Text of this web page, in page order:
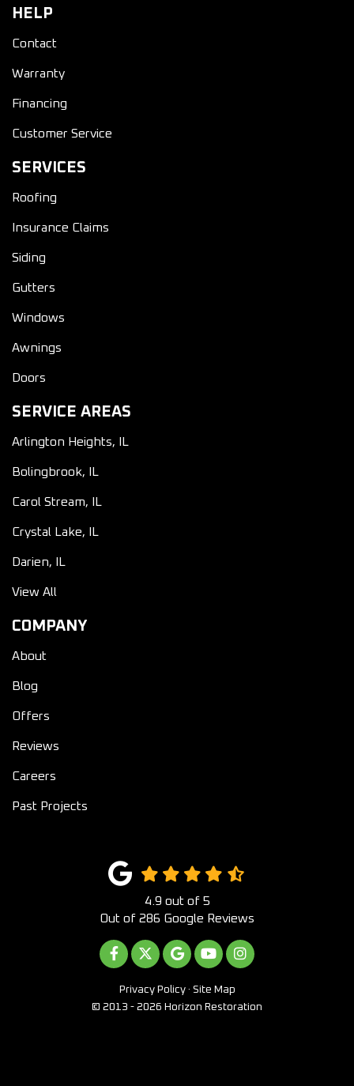
HELP
Contact
Warranty
Financing
Customer Service
SERVICES
Roofing
Insurance Claims
Siding
Gutters
Windows
Awnings
Doors
SERVICE AREAS
Arlington Heights, IL
Bolingbrook, IL
Carol Stream, IL
Crystal Lake, IL
Darien, IL
View All
COMPANY
About
Blog
Offers
Reviews
Careers
Past Projects
4.9 out of 5
Out of 286 Google Reviews
LIKE US ON FACEBOOK
FOLLOW US ON TWITTER
REVIEW US ON GOOGLE
SUBSCRIBE ON
VIEW US ON
Privacy Policy · Site Map
© 2013 - 2026 Horizon Restoration